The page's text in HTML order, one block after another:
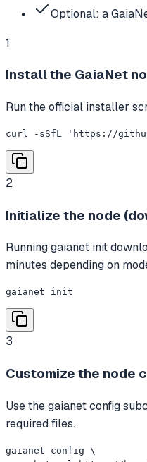
Optional: a
1
Install the GaiaNet
Run the official installer
curl -sSfL 'https://
2
Initialize the node
Running gaianet init
minutes depending on
gaianet init
3
Customize the node
Use the gaianet config
required files.
gaianet config \